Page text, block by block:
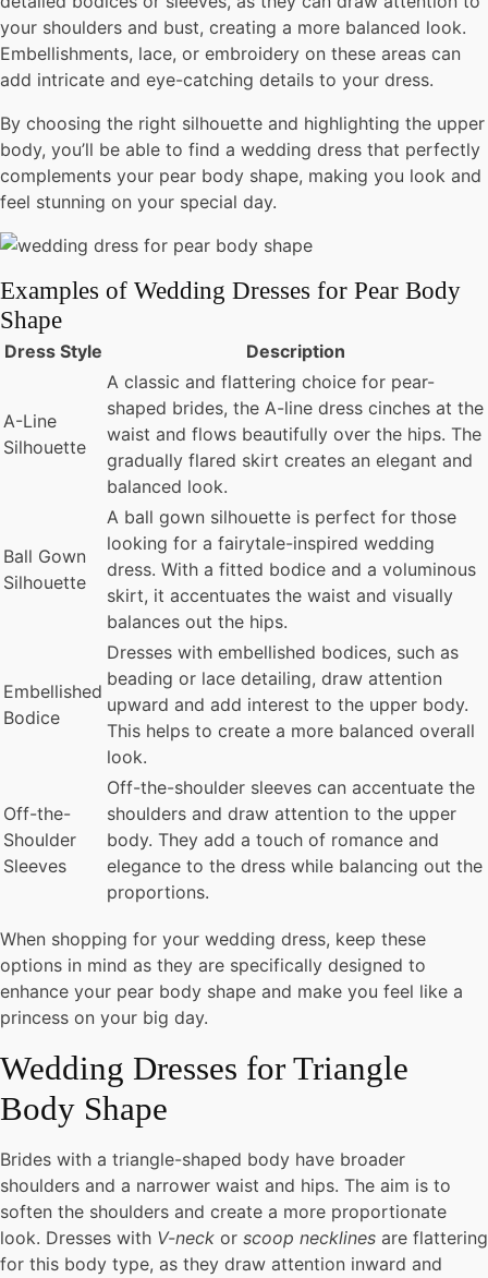
your shoulders and bust, creating a more balanced look.
Embellishments, lace, or embroidery on these areas can
add intricate and eye-catching details to your dress.
By choosing the right silhouette and highlighting the upper
body, you’ll be able to find a wedding dress that perfectly
complements your pear body shape, making you look and
feel stunning on your special day.
Examples of Wedding Dresses for Pear Body
Shape
Dress Style Description
A-Line
Silhouette
A classic and flattering choice for pear-
shaped brides, the A-line dress cinches at the
waist and flows beautifully over the hips. The
gradually flared skirt creates an elegant and
balanced look.
Ball Gown
Silhouette
A ball gown silhouette is perfect for those
looking for a fairytale-inspired wedding
dress. With a fitted bodice and a voluminous
skirt, it accentuates the waist and visually
balances out the hips.
Embellished
Bodice
Dresses with embellished bodices, such as
beading or lace detailing, draw attention
upward and add interest to the upper body.
This helps to create a more balanced overall
look.
Off-the-
Shoulder
Sleeves
Off-the-shoulder sleeves can accentuate the
shoulders and draw attention to the upper
body. They add a touch of romance and
elegance to the dress while balancing out the
proportions.
When shopping for your wedding dress, keep these
options in mind as they are specifically designed to
enhance your pear body shape and make you feel like a
princess on your big day.
Wedding Dresses for Triangle
Body Shape
Brides with a triangle-shaped body have broader
shoulders and a narrower waist and hips. The aim is to
soften the shoulders and create a more proportionate
look. Dresses with V-neck or scoop necklines are flattering
for this body type, as they draw attention inward and